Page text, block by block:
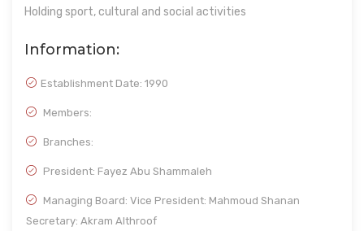
Holding sport, cultural and social activities
Information:
Establishment Date: 1990
Members:
Branches:
President: Fayez Abu Shammaleh
Managing Board: Vice President: Mahmoud Shanan
Secretary: Akram Althroof